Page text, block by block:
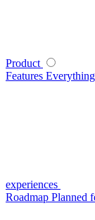
Product
Features
experiences
Roadmap Planned